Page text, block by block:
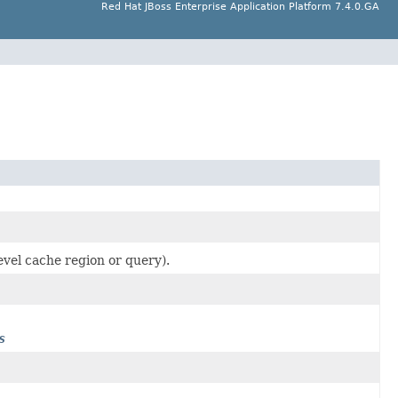
Red Hat JBoss Enterprise Application Platform 7.4.0.GA
cache region or query).